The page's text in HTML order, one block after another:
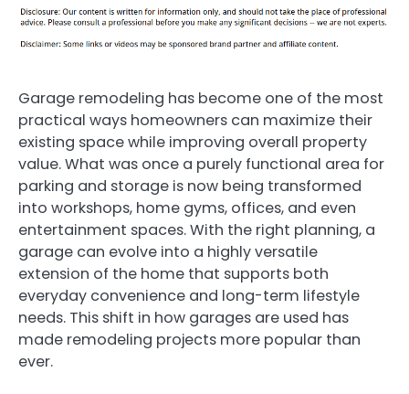
Garage remodeling has become one of the most
practical ways homeowners can maximize their
existing space while improving overall property
value. What was once a purely functional area for
parking and storage is now being transformed
into workshops, home gyms, offices, and even
entertainment spaces. With the right planning, a
garage can evolve into a highly versatile
extension of the home that supports both
everyday convenience and long-term lifestyle
needs. This shift in how garages are used has
made remodeling projects more popular than
ever.